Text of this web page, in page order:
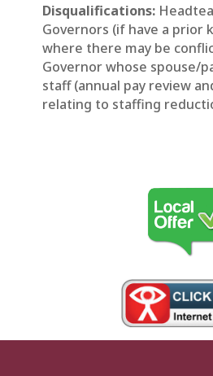
Disqualifications:
Governors (if have a prior
where there may be
Governor whose spouse/
staff (annual pay review
relating to staffing